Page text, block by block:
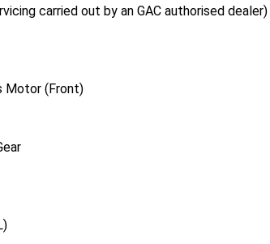
carried out by an GAC authorised dealer)
Motor (Front)